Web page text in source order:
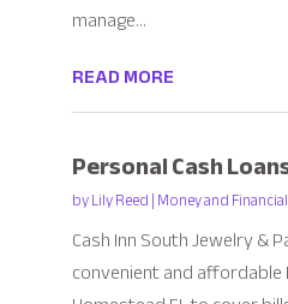
manage...
READ MORE
Personal Cash
byLily Reed|Money and
Cash Inn South Jewelry &
convenient and affordable